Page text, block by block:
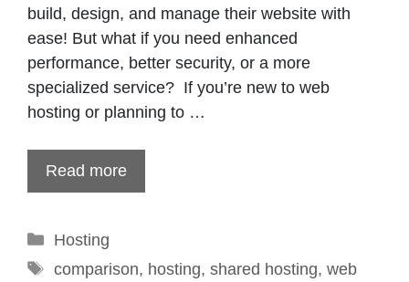
build, design, and manage their website with
ease! But what if you need enhanced
performance, better security, or a more
specialized service? If you’re new to web
hosting or planning to …
Read more
Categories
Hosting
Tags
comparison, hosting, shared hosting, web